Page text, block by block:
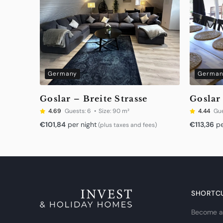
Germany
Goslar – Breite Strasse
4.69 Guests:6 Size:90 m²
€101,84 per night(plus taxes and fees)
4.44
€113,36
Become